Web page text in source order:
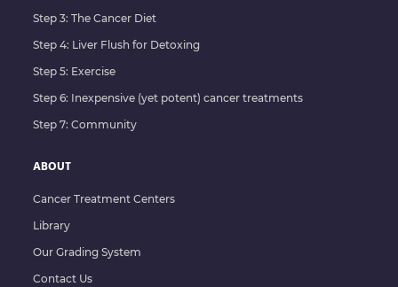
Step 3: The Cancer Diet
Step 4: Liver Flush for Detoxing
Step 5: Exercise
Step 6: Inexpensive (yet potent) cancer treatments
Step 7: Community
ABOUT
Cancer Treatment Centers
Library
Our Grading System
Contact Us